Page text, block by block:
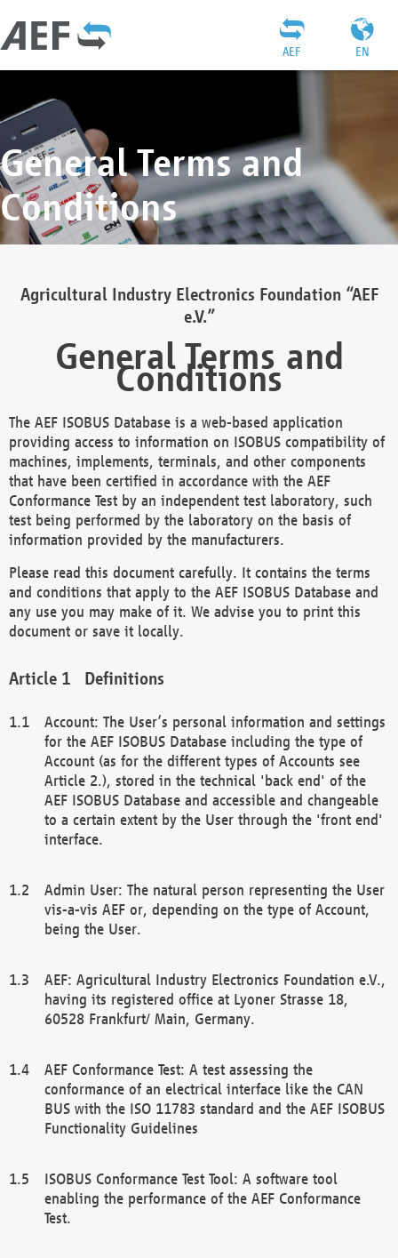
EN
AEF
General Terms and
Conditions
Agricultural Industry Electronics Foundation “AEF
e.V.”
General Terms and
Conditions
The AEF ISOBUS Database is a web-based application
providing access to information on ISOBUS compatibility of
machines, implements, terminals, and other components
that have been certified in accordance with the AEF
Conformance Test by an independent test laboratory, such
test being performed by the laboratory on the basis of
information provided by the manufacturers.
Please read this document carefully. It contains the terms
and conditions that apply to the AEF ISOBUS Database and
any use you may make of it. We advise you to print this
document or save it locally.
Definitions
Account: The User’s personal information and settings
for the AEF ISOBUS Database including the type of
Account (as for the different types of Accounts see
Article 2.), stored in the technical 'back end' of the
AEF ISOBUS Database and accessible and changeable
to a certain extent by the User through the 'front end'
interface.
Admin User: The natural person representing the User
vis-a-vis AEF or, depending on the type of Account,
being the User.
AEF: Agricultural Industry Electronics Foundation e.V.,
having its registered office at Lyoner Strasse 18,
60528 Frankfurt/ Main, Germany.
AEF Conformance Test: A test assessing the
conformance of an electrical interface like the CAN
BUS with the ISO 11783 standard and the AEF ISOBUS
Functionality Guidelines
ISOBUS Conformance Test Tool: A software tool
enabling the performance of the AEF Conformance
Test.